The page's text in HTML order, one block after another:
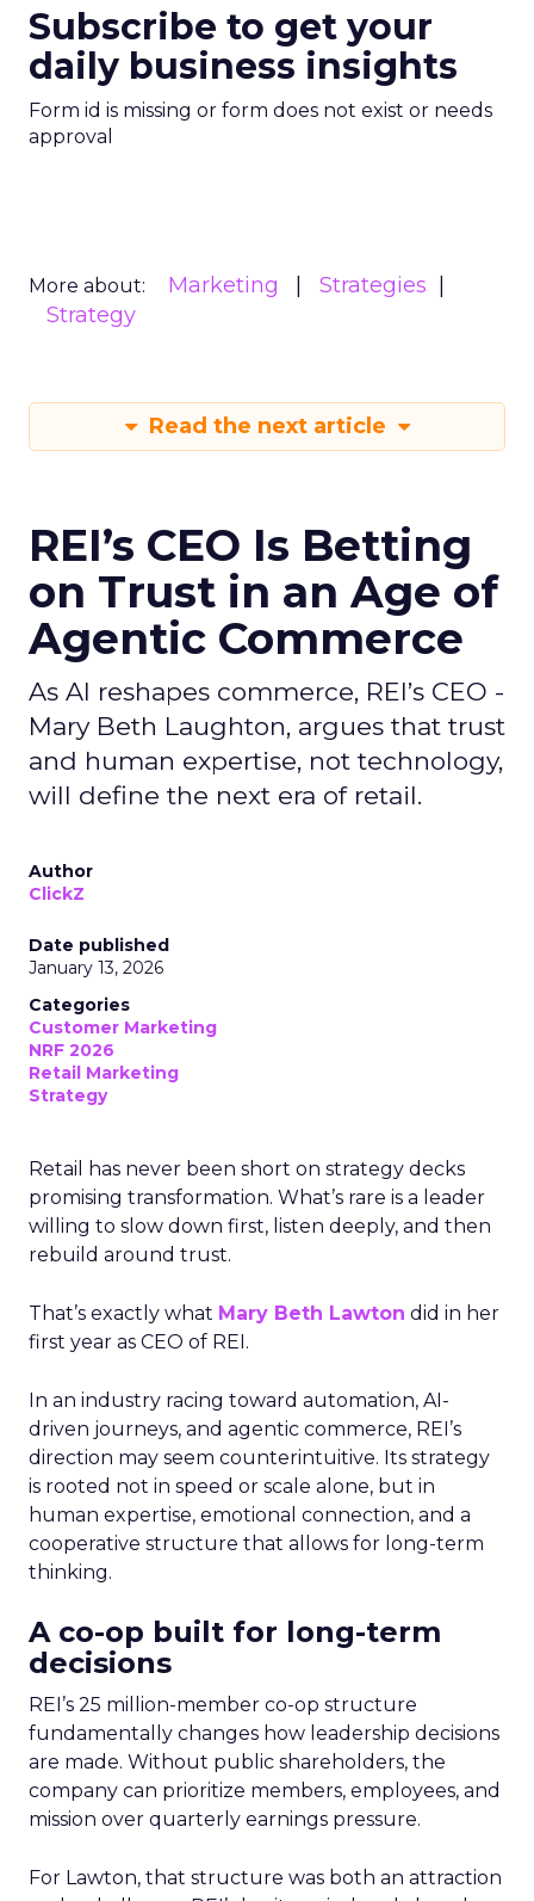
Subscribe to get your
daily business insights
Form id is missing or form does not exist or needs
approval
More about: Marketing
Strategies
Strategy
Read the next article
REI’s CEO Is Betting
on Trust in an Age of
Agentic Commerce
As AI reshapes commerce, REI’s CEO -
Mary Beth Laughton, argues that trust
and human expertise, not technology,
will define the next era of retail.
Author
ClickZ
Date published
January 13, 2026
Categories
Customer Marketing
NRF 2026
Retail Marketing
Strategy
Retail has never been short on strategy decks
promising transformation. What’s rare is a leader
willing to slow down first, listen deeply, and then
rebuild around trust.
That’s exactly what Mary Beth Lawton did in her
first year as CEO of REI.
In an industry racing toward automation, AI-
driven journeys, and agentic commerce, REI’s
direction may seem counterintuitive. Its strategy
is rooted not in speed or scale alone, but in
human expertise, emotional connection, and a
cooperative structure that allows for long-term
thinking.
A co-op built for long-term
decisions
REI’s 25 million-member co-op structure
fundamentally changes how leadership decisions
are made. Without public shareholders, the
company can prioritize members, employees, and
mission over quarterly earnings pressure.
For Lawton, that structure was both an attraction